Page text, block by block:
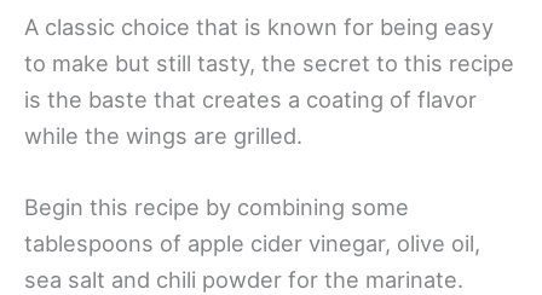
A classic choice that is known for being easy
to make but still tasty, the secret to this recipe
is the baste that creates a coating of flavor
while the wings are grilled.
Begin this recipe by combining some
tablespoons of apple cider vinegar, olive oil,
sea salt and chili powder for the marinate.